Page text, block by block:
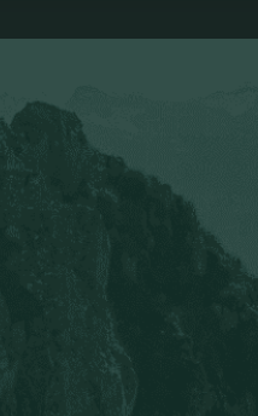
want to help others